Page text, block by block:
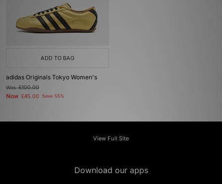
ADD TO BAG
adidas Originals Tokyo Women's
Was£100.00
Now £45.00 Save 55%
View Full Site
Download our apps